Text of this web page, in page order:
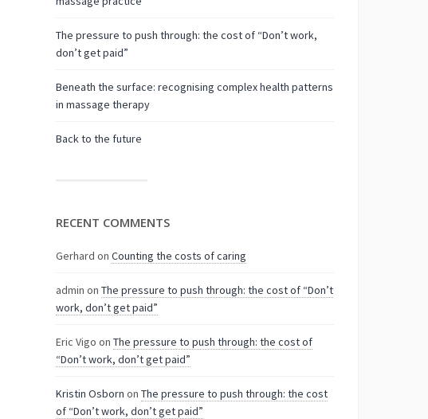
The pressure to push through: the cost of “Don’t work,
don’t get paid”
Beneath the surface: recognising complex health patterns
in massage therapy
Back to the future
RECENT COMMENTS
Gerhard on Counting the costs of caring
admin on The pressure to push through: the cost of “Don’t
work, don’t get paid”
Eric Vigo on The pressure to push through: the cost of
“Don’t work, don’t get paid”
Kristin Osborn on The pressure to push through: the cost
of “Don’t work, don’t get paid”